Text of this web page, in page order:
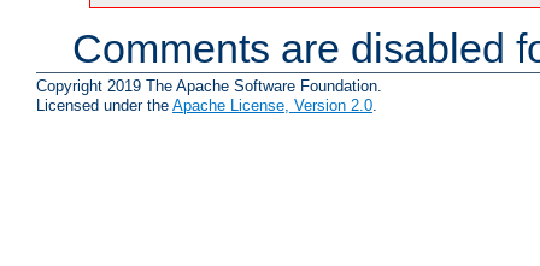
Comments are disabled
Copyright 2019 The Apache Software Foundation.
Licensed under the Apache License, Version 2.0